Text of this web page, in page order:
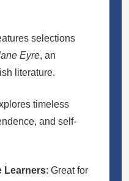
selections
Eyre, an
literature.
timeless
and self-
Learners: Great for